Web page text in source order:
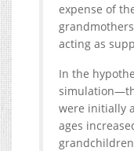
expense of
acting as
In the
were initially
ages